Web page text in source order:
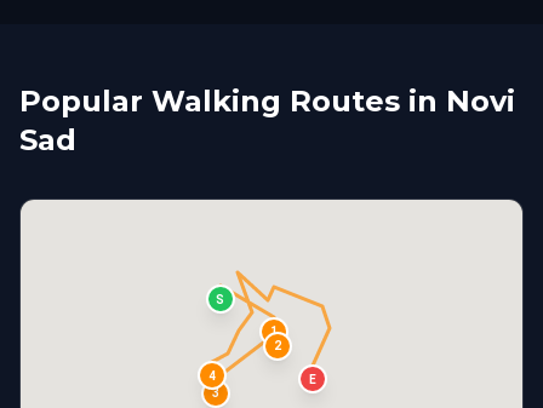
Popular Walking Routes in Novi
Sad
S
1
2
3
4 E